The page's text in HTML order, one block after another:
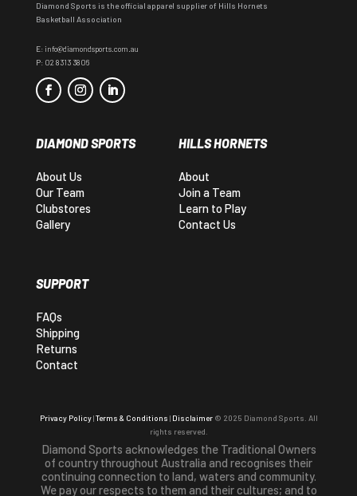
Diamond Sports is the official apparel supplier of Hills Hornets
Basketball Association
E: info@diamondsports.com.au
P: 02 8313 3806
DIAMOND SPORTS
About Us
Our Team
Clubstores
Gallery
HILLS HORNETS
About
Join a Team
Learn to Play
Contact Us
SUPPORT
FAQs
Shipping
Returns
Contact
Privacy Policy|Terms & Conditions | Disclaimer © 2025 Diamond Sports. All
rights reserved.
Diamond Sports acknowledges the Traditional Owners
of country throughout Australia and recognises their
continuing connection to land, waters and community.
We pay our respects to them and their cultures; and to